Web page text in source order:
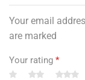
Your email
are marked
Your rating *